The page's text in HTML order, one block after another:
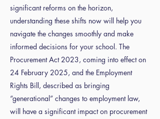
significant reforms on the horizon,
understanding these shifts now will help you
navigate the changes smoothly and make
informed decisions for your school. The
Procurement Act 2023, coming into effect on
24 February 2025, and the Employment
Rights Bill, described as bringing
“generational” changes to employment law,
will have a significant impact on procurement